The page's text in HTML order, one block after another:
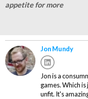
appetite for more
Jon Mundy
Jon is a
games. Which is
unfit. It's